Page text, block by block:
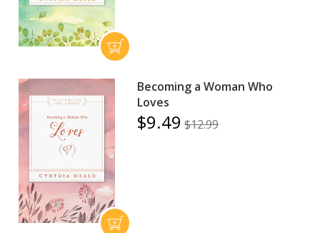
Becoming a Woman Who
Loves
$9.49 $12.99